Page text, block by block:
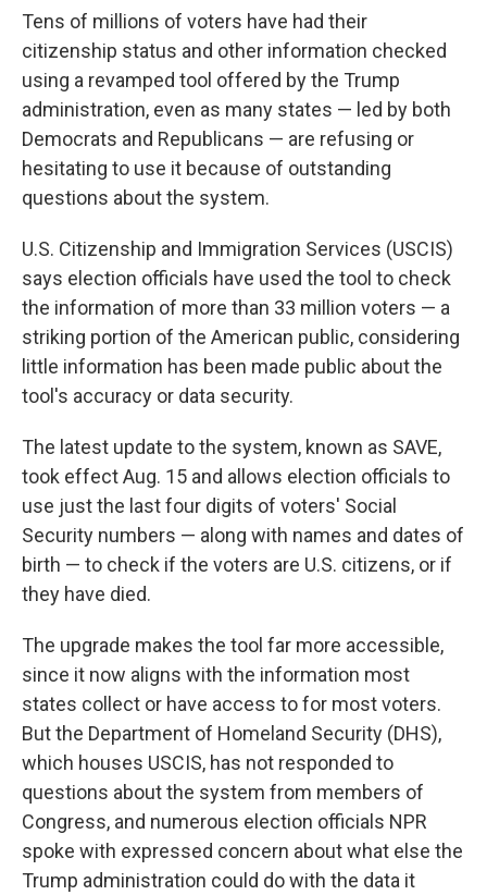
Tens of millions of voters have had their
citizenship status and other information checked
using a revamped tool offered by the Trump
administration, even as many states — led by both
Democrats and Republicans — are refusing or
hesitating to use it because of outstanding
questions about the system.
U.S. Citizenship and Immigration Services (USCIS)
says election officials have used the tool to check
the information of more than 33 million voters — a
striking portion of the American public, considering
little information has been made public about the
tool's accuracy or data security.
The latest update to the system, known as SAVE,
took effect Aug. 15 and allows election officials to
use just the last four digits of voters' Social
Security numbers — along with names and dates of
birth — to check if the voters are U.S. citizens, or if
they have died.
The upgrade makes the tool far more accessible,
since it now aligns with the information most
states collect or have access to for most voters.
But the Department of Homeland Security (DHS),
which houses USCIS, has not responded to
questions about the system from members of
Congress, and numerous election officials NPR
spoke with expressed concern about what else the
Trump administration could do with the data it